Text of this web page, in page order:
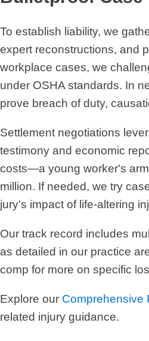
To establish liability, we
expert reconstructions, and
workplace cases, we
under OSHA standards. In
prove breach of duty,
Settlement negotiations
testimony and economic
costs—a young worker's
million. If needed, we try
jury's impact of life-altering
Our track record includes
as detailed in our practice
comp for more on specific
Explore our Comprehensive
related injury guidance.